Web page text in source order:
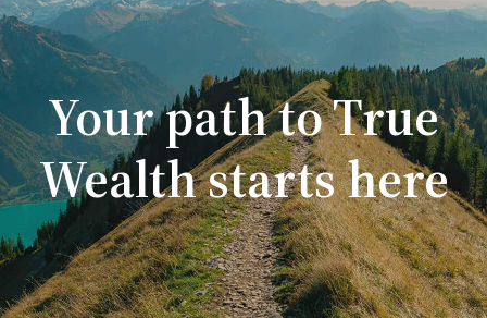
Your path to True
Wealth starts here